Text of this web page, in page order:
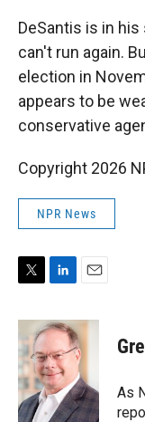
DeSantis is in
can't run again.
election in
appears to be
conservative
Copyright 2026
NPR News
i
t
t
e
r
n
k
e
d
I
n
a
i
l
As